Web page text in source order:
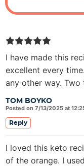
TOM BOYKO
Posted on 7/13/2025 at
I have made this
excellent every
any other way. Two
Reply
I loved this keto
of the orange. I